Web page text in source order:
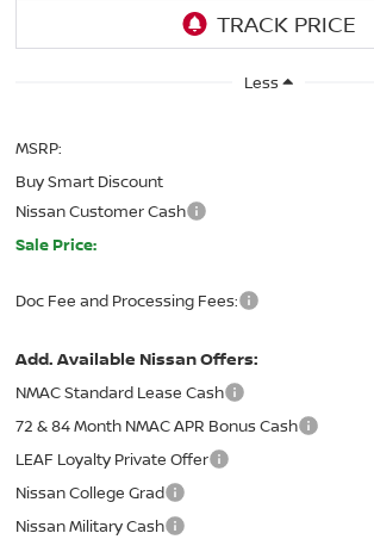
Less
MSRP:
Buy Smart Discount
Nissan Customer Cash
Sale Price:
Doc Fee and Processing Fees:
Add. Available Nissan Offers:
NMAC Standard Lease Cash
72 & 84 Month NMAC APR Bonus Cash
LEAF Loyalty Private Offer
Nissan College Grad
Nissan Military Cash